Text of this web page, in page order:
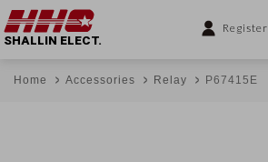
Register
SHALLIN ELECT.
Home Accessories Relay P67415E